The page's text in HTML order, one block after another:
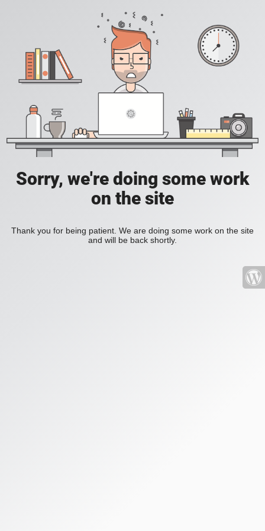
Sorry, we're doing some work
on the site
Thank you for being patient. We are doing some work on the site
and will be back shortly.